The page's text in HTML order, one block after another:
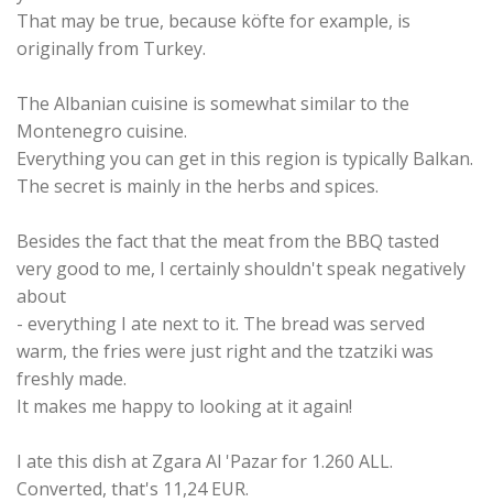
That may be true, because köfte for example, is
originally from Turkey.
The Albanian cuisine is somewhat similar to the
Montenegro cuisine.
Everything you can get in this region is typically Balkan.
The secret is mainly in the herbs and spices.
Besides the fact that the meat from the BBQ tasted
very good to me, I certainly shouldn't speak negatively
about
- everything I ate next to it. The bread was served
warm, the fries were just right and the tzatziki was
freshly made.
It makes me happy to looking at it again!
I ate this dish at Zgara Al 'Pazar for 1.260 ALL.
Converted, that's 11,24 EUR.